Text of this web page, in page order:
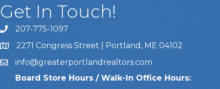
Get In Touch!
Call Us207-775-1097
Address & Map
2271 Congress Street | Portland, ME 04102
Emailinfo@greaterportlandrealtors.com
Board Store Hours / Walk-In Office Hours: